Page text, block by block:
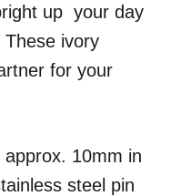
up your day
ivory
for your
10mm in
steel pin